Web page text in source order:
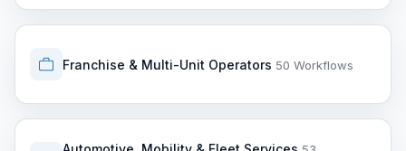
Franchise & Multi-Unit Operators 50 Workflows